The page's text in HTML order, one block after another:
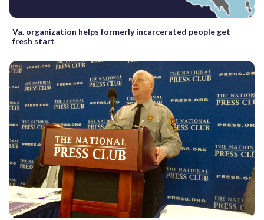
Va. organization helps formerly incarcerated people get
fresh start